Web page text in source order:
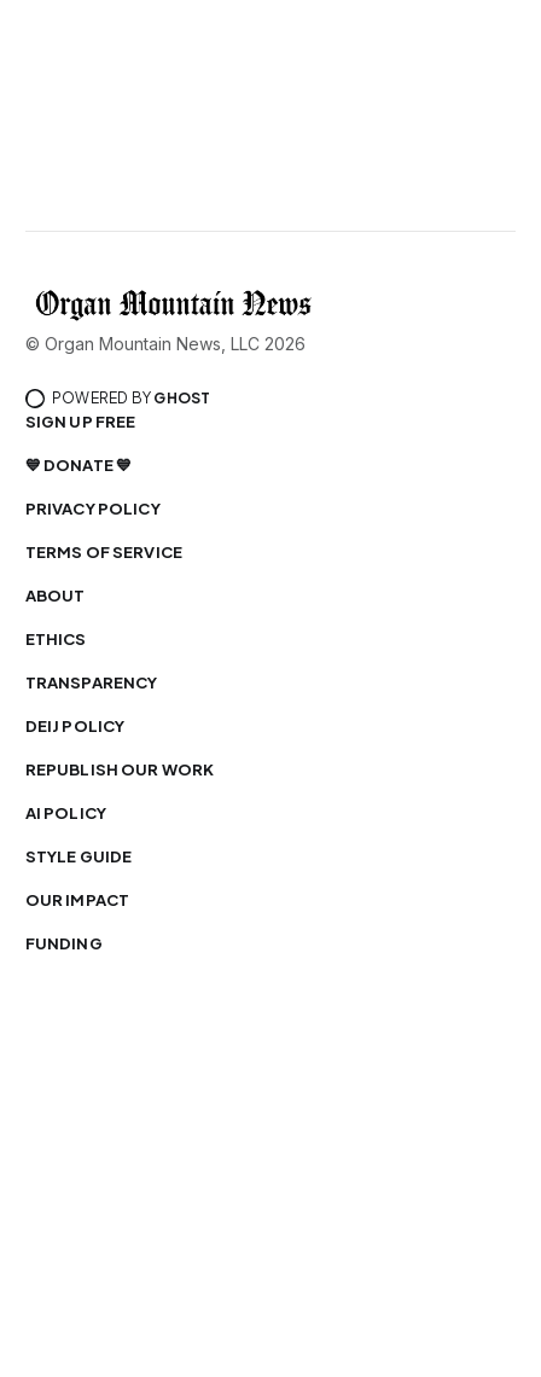
© Organ Mountain News, LLC 2026
POWERED BY GHOST
SIGN UP FREE
💙 DONATE 💙
PRIVACY POLICY
TERMS OF SERVICE
ABOUT
ETHICS
TRANSPARENCY
DEIJ POLICY
REPUBLISH OUR WORK
AI POLICY
STYLE GUIDE
OUR IMPACT
FUNDING